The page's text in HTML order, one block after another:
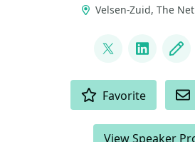
Velsen-Zuid, The
LinkedIn
Favorite
View Speaker